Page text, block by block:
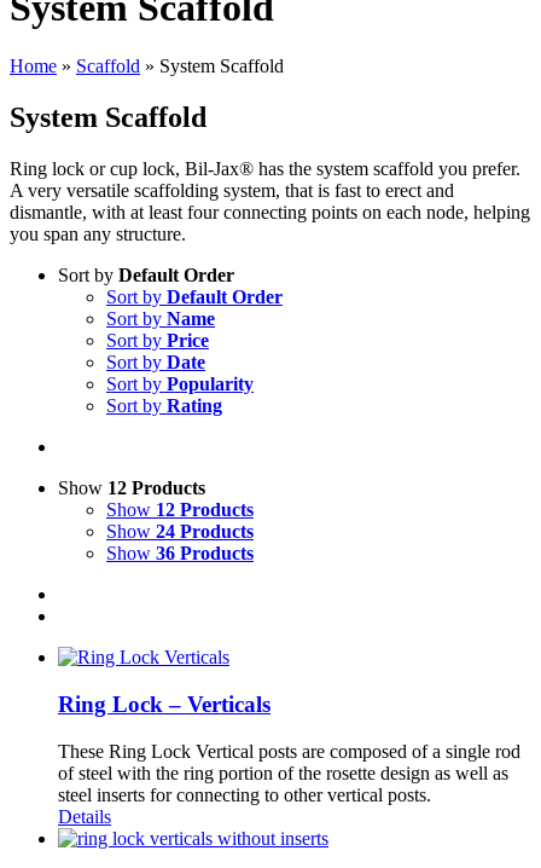
Home » Scaffold » System Scaffold
System Scaffold
Ring lock or cup lock, Bil-Jax® has the system scaffold you prefer.
A very versatile scaffolding system, that is fast to erect and
dismantle, with at least four connecting points on each node, helping
you span any structure.
Sort by Default Order
Sort by Default Order
Sort by Name
Sort by Price
Sort by Date
Sort by Popularity
Sort by Rating
Show 12 Products
Show 12 Products
Show 24 Products
Show 36 Products
Ring Lock – Verticals
These Ring Lock Vertical posts are composed of a single rod
of steel with the ring portion of the rosette design as well as
steel inserts for connecting to other vertical posts.
Details